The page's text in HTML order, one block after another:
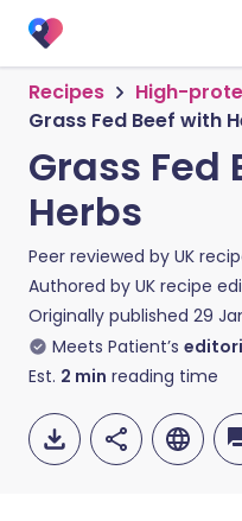
Recipes
High-
Grass Fed Beef with
Grass Fed
Herbs
Peer reviewed by UK
Authored by UK recipe
Originally published 29
Meets Patient’s
Est. 2 min reading time